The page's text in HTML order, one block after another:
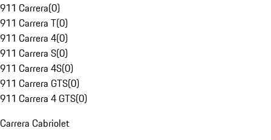
911 Carrera(0)
911 Carrera T(0)
911 Carrera 4(0)
911 Carrera S(0)
911 Carrera 4S(0)
911 Carrera GTS(0)
911 Carrera 4 GTS(0)
Carrera Cabriolet